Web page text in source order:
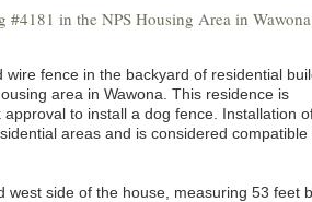
#4181 in the NPS Housing Area in Wawona
fence in the backyard of residential
area in Wawona. This residence is
to install a dog fence. Installation
areas and is considered compatible
side of the house, measuring 53 feet